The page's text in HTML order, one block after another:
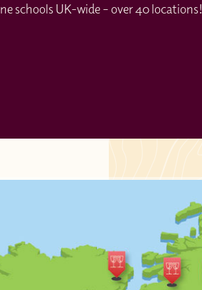
schools UK-wide – over 40 locations!